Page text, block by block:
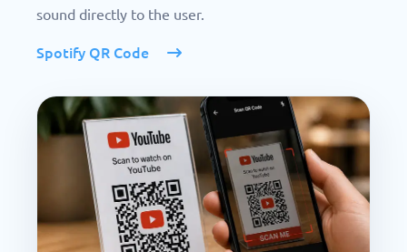
sound directly to the user.
Spotify QR Code